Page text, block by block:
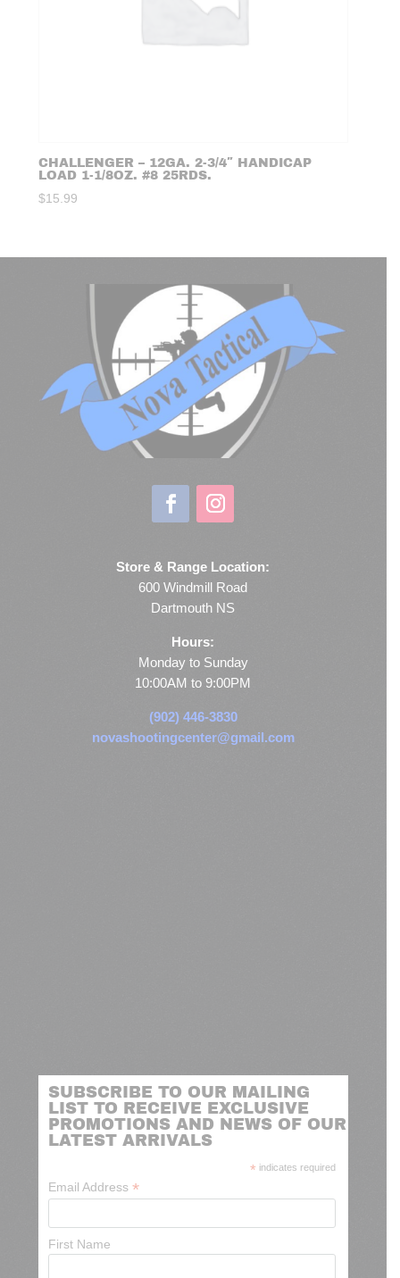
CHALLENGER – 12GA. 2-3/4″ HANDICAP
LOAD 1-1/8OZ. #8 25RDS.
$15.99
Store & Range Location:
600 Windmill Road
Dartmouth NS
Hours:
Monday to Sunday
10:00AM to 9:00PM
(902) 446-3830
novashootingcenter@gmail.com
SUBSCRIBE TO OUR MAILING
LIST TO RECEIVE EXCLUSIVE
PROMOTIONS AND NEWS OF OUR
LATEST ARRIVALS
* indicates required
Email Address *
First Name